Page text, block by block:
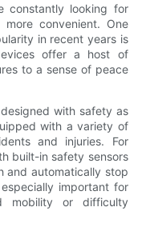
constantly looking for
convenient. One
in recent years is
offer a host of
to a sense of peace
with safety as
with a variety of
and injuries. For
built-in safety sensors
and automatically stop
important for
mobility or difficulty